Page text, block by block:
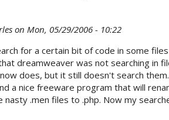
on Mon, 05/29/2006 - 10:22
for a certain bit of code in some
dreamweaver was not searching in
does, but it still doesn't search
a nice freeware program that will
nasty .men files to .php. Now my